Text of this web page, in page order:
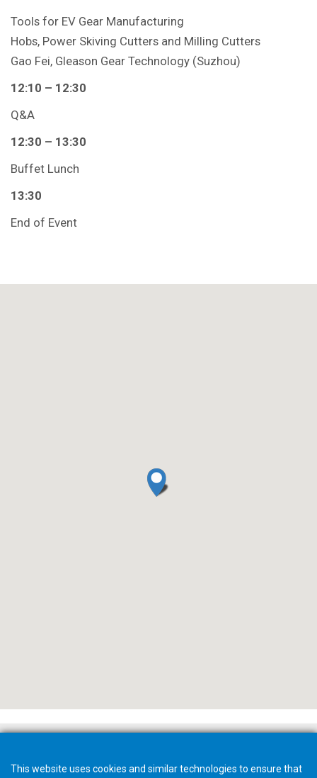
Tools for EV Gear Manufacturing
Hobs, Power Skiving Cutters and Milling Cutters
Gao Fei, Gleason Gear Technology (Suzhou)
12:10 – 12:30
Q&A
12:30 – 13:30
Buffet Lunch
13:30
End of Event
This website uses cookies and similar technologies to ensure that